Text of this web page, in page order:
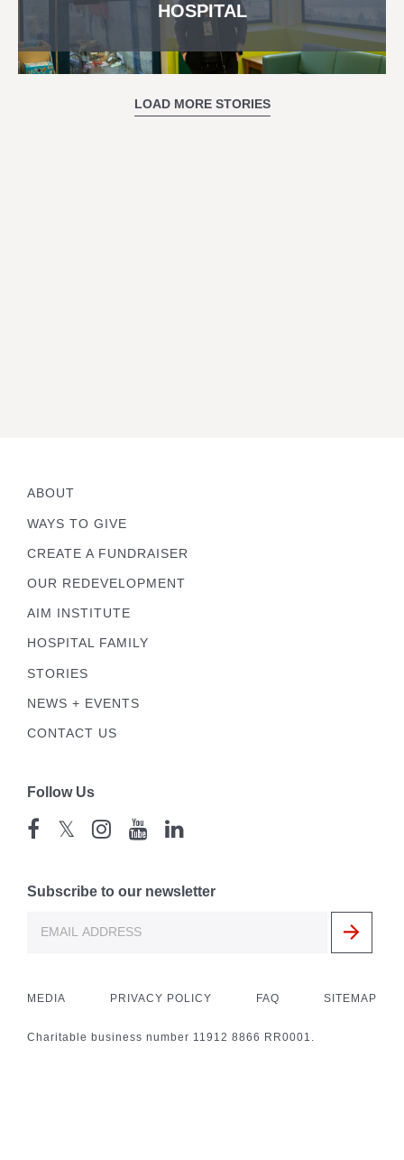
HOSPITAL
LOAD MORE STORIES
ABOUT
WAYS TO GIVE
CREATE A FUNDRAISER
OUR REDEVELOPMENT
AIM INSTITUTE
HOSPITAL FAMILY
STORIES
NEWS + EVENTS
CONTACT US
Follow Us
𝕏
Subscribe to our newsletter
MEDIA PRIVACY POLICY FAQ SITEMAP
Charitable business number 11912 8866 RR0001.